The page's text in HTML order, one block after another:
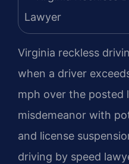
Virginia reckless
when a driver
mph over the posted
misdemeanor with
and license
driving by speed